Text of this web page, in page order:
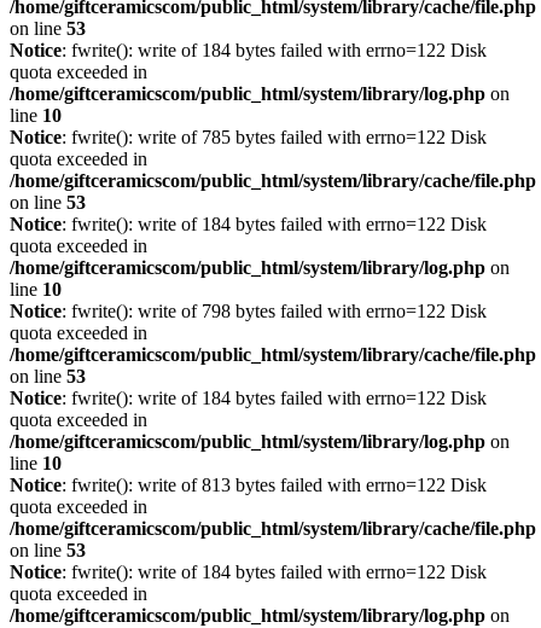
/home/giftceramicscom/public_html/system/library/cache/file.php
on line 53
Notice: fwrite(): write of 184 bytes failed with errno=122 Disk
quota exceeded in
/home/giftceramicscom/public_html/system/library/log.php on
line 10
Notice: fwrite(): write of 785 bytes failed with errno=122 Disk
quota exceeded in
/home/giftceramicscom/public_html/system/library/cache/file.php
on line 53
Notice: fwrite(): write of 184 bytes failed with errno=122 Disk
quota exceeded in
/home/giftceramicscom/public_html/system/library/log.php on
line 10
Notice: fwrite(): write of 798 bytes failed with errno=122 Disk
quota exceeded in
/home/giftceramicscom/public_html/system/library/cache/file.php
on line 53
Notice: fwrite(): write of 184 bytes failed with errno=122 Disk
quota exceeded in
/home/giftceramicscom/public_html/system/library/log.php on
line 10
Notice: fwrite(): write of 813 bytes failed with errno=122 Disk
quota exceeded in
/home/giftceramicscom/public_html/system/library/cache/file.php
on line 53
Notice: fwrite(): write of 184 bytes failed with errno=122 Disk
quota exceeded in
/home/giftceramicscom/public_html/system/library/log.php on